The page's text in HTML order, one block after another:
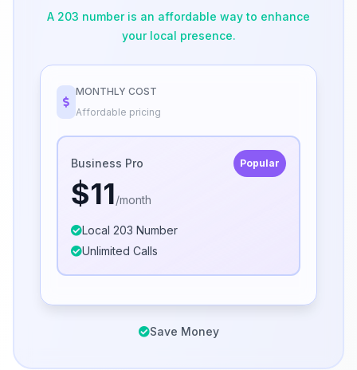
A 203 number is an affordable way to enhance
your local presence.
MONTHLY COST
Affordable pricing
Business Pro Popular
$11/month
Local 203 Number
Unlimited Calls
Save Money